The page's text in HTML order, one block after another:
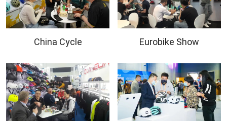
China Cycle Eurobike Show